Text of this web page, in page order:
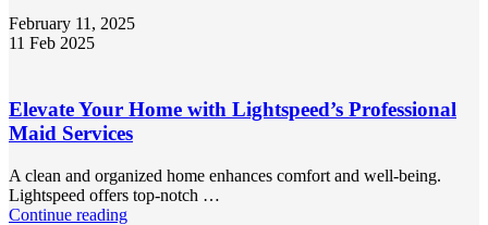
February 11, 2025
11 Feb 2025
Elevate Your Home with Lightspeed’s Professional
Maid Services
A clean and organized home enhances comfort and well-being.
Lightspeed offers top-notch …
Continue reading